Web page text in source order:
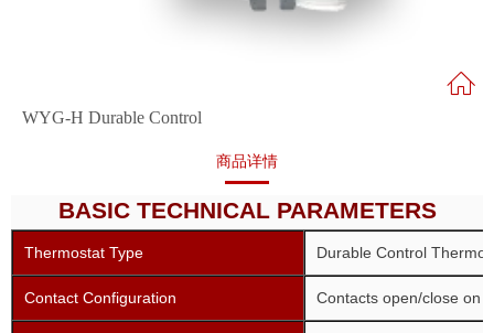
WYG-H Durable Control
商品详情
BASIC TECHNICAL PARAMETERS
Thermostat Type Durable Control
Contact Configuration Contacts open/close on